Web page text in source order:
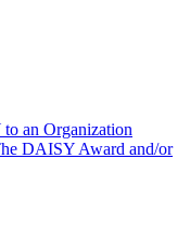
an Organization
DAISY Award and/or